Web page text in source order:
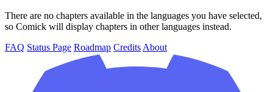
There are no chapters available in the languages you have selected,
so Comick will display chapters in other languages instead.
FAQ Status Page Roadmap Credits About